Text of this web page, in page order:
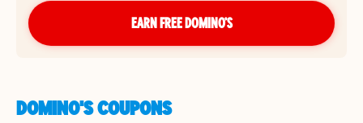
EARN FREE DOMINO’S
DOMINO'S COUPONS